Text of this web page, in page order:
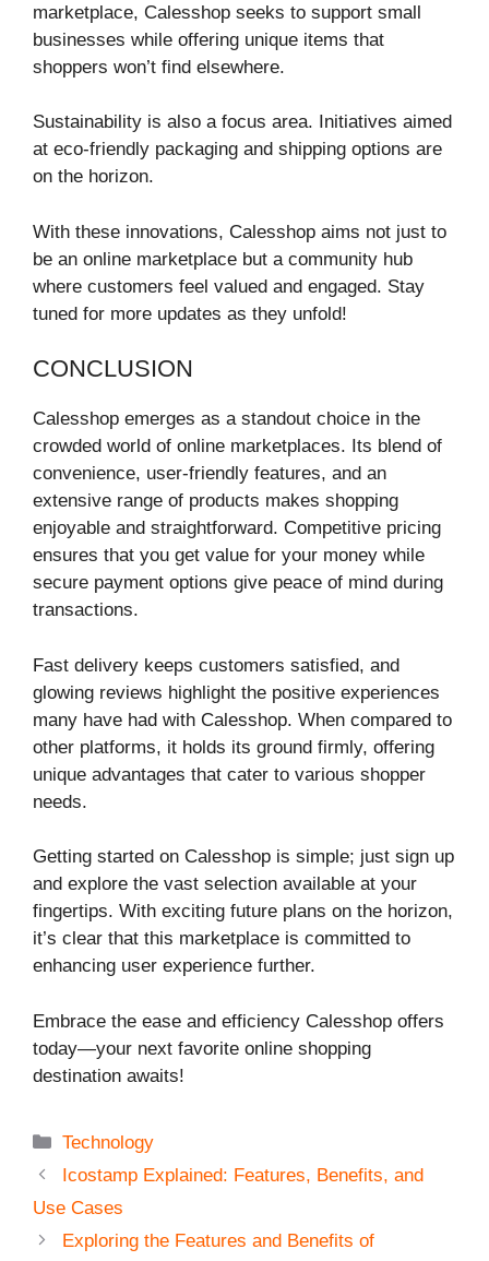
marketplace, Calesshop seeks to support small
businesses while offering unique items that
shoppers won’t find elsewhere.
Sustainability is also a focus area. Initiatives aimed
at eco-friendly packaging and shipping options are
on the horizon.
With these innovations, Calesshop aims not just to
be an online marketplace but a community hub
where customers feel valued and engaged. Stay
tuned for more updates as they unfold!
CONCLUSION
Calesshop emerges as a standout choice in the
crowded world of online marketplaces. Its blend of
convenience, user-friendly features, and an
extensive range of products makes shopping
enjoyable and straightforward. Competitive pricing
ensures that you get value for your money while
secure payment options give peace of mind during
transactions.
Fast delivery keeps customers satisfied, and
glowing reviews highlight the positive experiences
many have had with Calesshop. When compared to
other platforms, it holds its ground firmly, offering
unique advantages that cater to various shopper
needs.
Getting started on Calesshop is simple; just sign up
and explore the vast selection available at your
fingertips. With exciting future plans on the horizon,
it’s clear that this marketplace is committed to
enhancing user experience further.
Embrace the ease and efficiency Calesshop offers
today—your next favorite online shopping
destination awaits!
Categories
Technology
Icostamp Explained: Features, Benefits, and
Use Cases
Exploring the Features and Benefits of